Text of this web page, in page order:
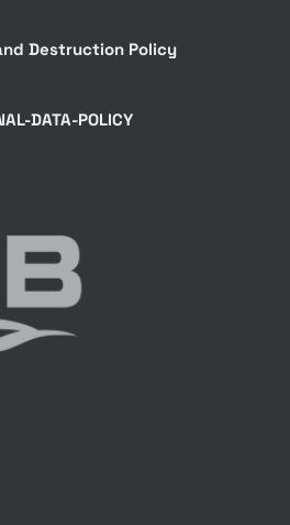
Destruction Policy
DATA-POLICY